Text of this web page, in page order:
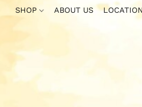
SHOP ABOUT US LOCATION